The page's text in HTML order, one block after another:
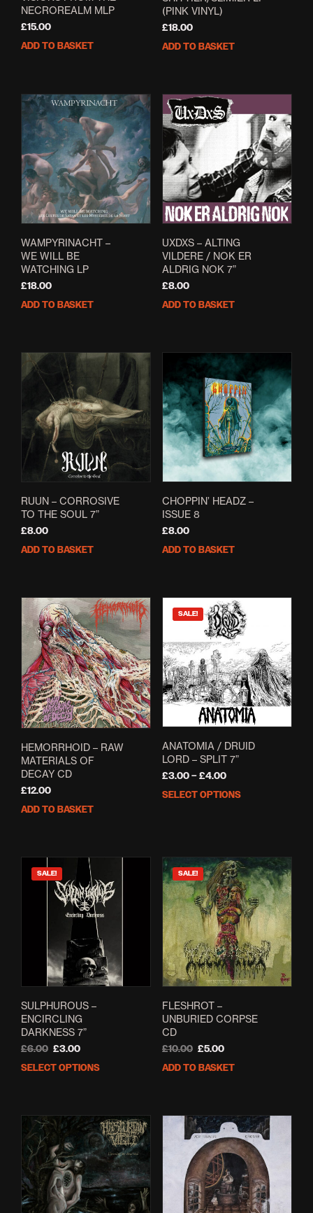
NECROREALM MLP
£15.00
ADD TO BASKET
(PINK VINYL)
£18.00
ADD TO BASKET
WAMPYRINACHT –
WE WILL BE
WATCHING LP
£18.00
ADD TO BASKET
UXDXS – ALTING
VILDERE / NOK ER
ALDRIG NOK 7”
£8.00
ADD TO BASKET
RUUN – CORROSIVE
TO THE SOUL 7”
£8.00
ADD TO BASKET
CHOPPIN’ HEADZ –
ISSUE 8
£8.00
ADD TO BASKET
HEMORRHOID – RAW
MATERIALS OF
DECAY CD
£12.00
ADD TO BASKET
SALE!
ANATOMIA / DRUID
LORD – SPLIT 7”
£3.00 – £4.00Price
range:
SELECT OPTIONS
SALE!
SULPHUROUS –
ENCIRCLING
DARKNESS 7”
£6.00 Original
£3.00Current
SELECT OPTIONS
This
multiple
variants.
SALE!
FLESHROT –
UNBURIED CORPSE
CD
£10.00 Original
£5.00Current
ADD TO BASKET